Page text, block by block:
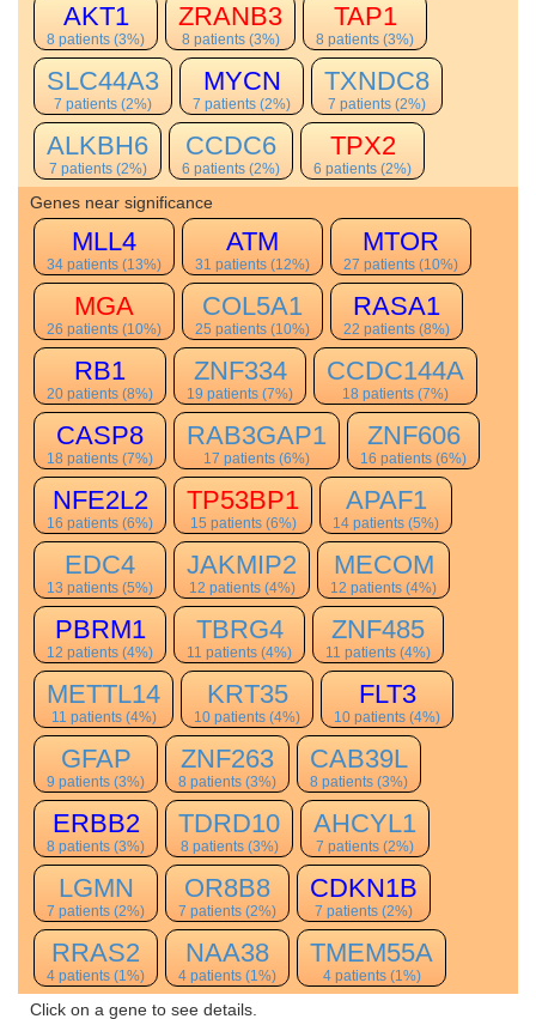
AKT1
8 patients (3%)
ZRANB3
8 patients (3%)
TAP1
8 patients (3%)
SLC44A3
7 patients (2%)
MYCN
7 patients (2%)
TXNDC8
7 patients (2%)
ALKBH6
7 patients (2%)
CCDC6
6 patients (2%)
TPX2
6 patients (2%)
Genes near significance
MLL4
34 patients (13%)
ATM
31 patients (12%)
MTOR
27 patients (10%)
MGA
26 patients (10%)
COL5A1
25 patients (10%)
RASA1
22 patients (8%)
RB1
20 patients (8%)
ZNF334
19 patients (7%)
CCDC144A
18 patients (7%)
CASP8
18 patients (7%)
RAB3GAP1
17 patients (6%)
ZNF606
16 patients (6%)
NFE2L2
16 patients (6%)
TP53BP1
15 patients (6%)
APAF1
14 patients (5%)
EDC4
13 patients (5%)
JAKMIP2
12 patients (4%)
MECOM
12 patients (4%)
PBRM1
12 patients (4%)
TBRG4
11 patients (4%)
ZNF485
11 patients (4%)
METTL14
11 patients (4%)
KRT35
10 patients (4%)
FLT3
10 patients (4%)
GFAP
9 patients (3%)
ZNF263
8 patients (3%)
CAB39L
8 patients (3%)
ERBB2
8 patients (3%)
TDRD10
8 patients (3%)
AHCYL1
7 patients (2%)
LGMN
7 patients (2%)
OR8B8
7 patients (2%)
CDKN1B
7 patients (2%)
RRAS2
4 patients (1%)
NAA38
4 patients (1%)
TMEM55A
4 patients (1%)
Click on a gene to see details.